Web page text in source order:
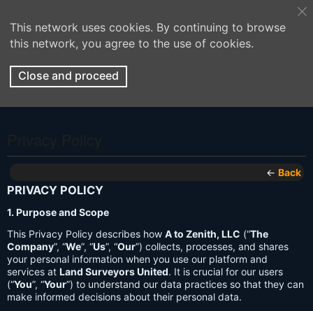
This network uses cookies. By continuing to browse
this network, you agree to the use of cookies.
Close and proceed
← Back
PRIVACY POLICY
1. Purpose and Scope
This Privacy Policy describes how A to Zenith, LLC (“The
Company”, “We”, “Us”, “Our”) collects, processes, and shares
your personal information when you use our platform and
services at Land Surveyors United. It is crucial for our users
(“You”, “Your”) to understand our data practices so that they can
make informed decisions about their personal data.